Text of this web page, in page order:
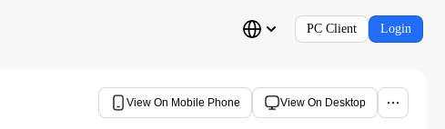
PC Client Login
View On Mobile Phone View On Desktop